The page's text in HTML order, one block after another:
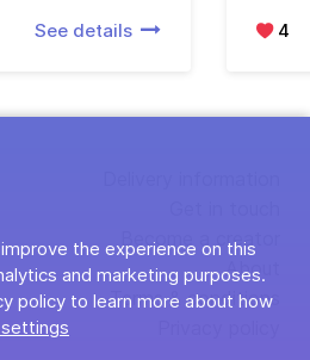
See details 4
Become a creator
About
Terms & conditions
the experience on this
and marketing purposes.
policy to learn more about how